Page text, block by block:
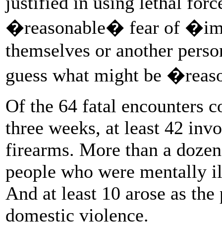
�reasonable� fear of
themselves or another
guess what might be
Of the 64 fatal encounters
three weeks, at least 42
firearms. More than a
people who were mentally
And at least 10 arose as
domestic violence.